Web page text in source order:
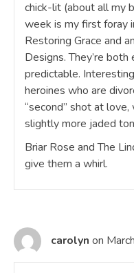
chick-lit (about all my
week is my first foray
Restoring Grace and
Designs. They’re
predictable.
heroines who are
“second” shot at
slightly more jaded
Briar Rose and The
give them a whirl.
carolyn on